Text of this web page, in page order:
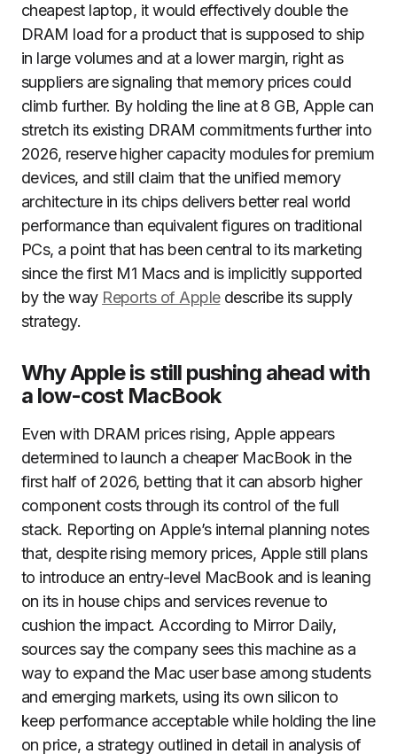
cheapest laptop, it would effectively double the
DRAM load for a product that is supposed to ship
in large volumes and at a lower margin, right as
suppliers are signaling that memory prices could
climb further. By holding the line at 8 GB, Apple can
stretch its existing DRAM commitments further into
2026, reserve higher capacity modules for premium
devices, and still claim that the unified memory
architecture in its chips delivers better real world
performance than equivalent figures on traditional
PCs, a point that has been central to its marketing
since the first M1 Macs and is implicitly supported
by the way Reports of Appledescribe its supply
strategy.
Why Apple is still pushing ahead with
a low-cost MacBook
Even with DRAM prices rising, Apple appears
determined to launch a cheaper MacBook in the
first half of 2026, betting that it can absorb higher
component costs through its control of the full
stack. Reporting on Apple’s internal planning notes
that, despite rising memory prices, Apple still plans
to introduce an entry-level MacBook and is leaning
on its in house chips and services revenue to
cushion the impact. According to Mirror Daily,
sources say the company sees this machine as a
way to expand the Mac user base among students
and emerging markets, using its own silicon to
keep performance acceptable while holding the line
on price, a strategy outlined in detail in analysis of